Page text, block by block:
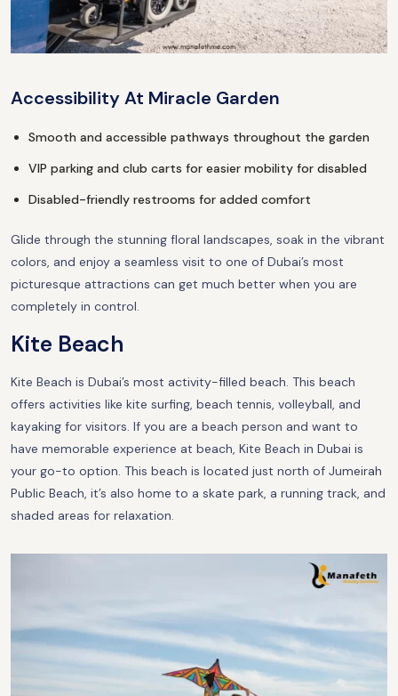
Accessibility At Miracle Garden
Smooth and accessible pathways throughout the garden
VIP parking and club carts for easier mobility for disabled
Disabled-friendly restrooms for added comfort
Glide through the stunning floral landscapes, soak in the vibrant
colors, and enjoy a seamless visit to one of Dubai’s most
picturesque attractions can get much better when you are
completely in control.
Kite Beach
Kite Beach is Dubai’s most activity-filled beach. This beach
offers activities like kite surfing, beach tennis, volleyball, and
kayaking for visitors. If you are a beach person and want to
have memorable experience at beach, Kite Beach in Dubai is
your go-to option. This beach is located just north of Jumeirah
Public Beach, it’s also home to a skate park, a running track, and
shaded areas for relaxation.